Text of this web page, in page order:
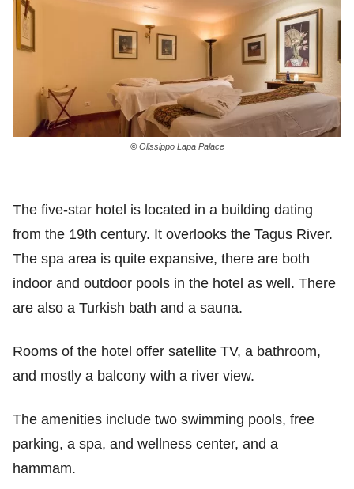
©Olissippo Lapa Palace
The five-star hotel is located in a building dating
from the 19th century. It overlooks the Tagus River.
The spa area is quite expansive, there are both
indoor and outdoor pools in the hotel as well. There
are also a Turkish bath and a sauna.
Rooms of the hotel offer satellite TV, a bathroom,
and mostly a balcony with a river view.
The amenities include two swimming pools, free
parking, a spa, and wellness center, and a
hammam.